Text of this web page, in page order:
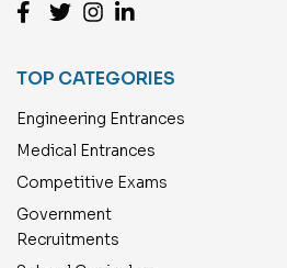
TOP CATEGORIES
Engineering Entrances
Medical Entrances
Competitive Exams
Government
Recruitments